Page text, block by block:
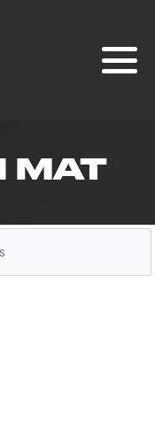
MAT